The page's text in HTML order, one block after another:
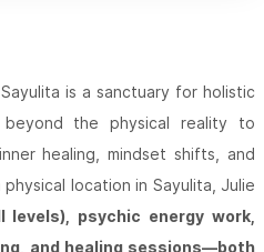
is a sanctuary for holistic
beyond the physical reality to
healing, mindset shifts, and
location in Sayulita, Julie
psychic energy work,
and healing sessions—both